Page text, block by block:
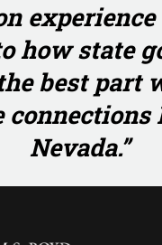
how state
best part
Nevada.”